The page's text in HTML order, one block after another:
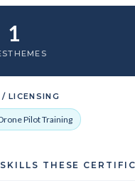
1
THEMES
LICENSING
Pilot Training
THESE